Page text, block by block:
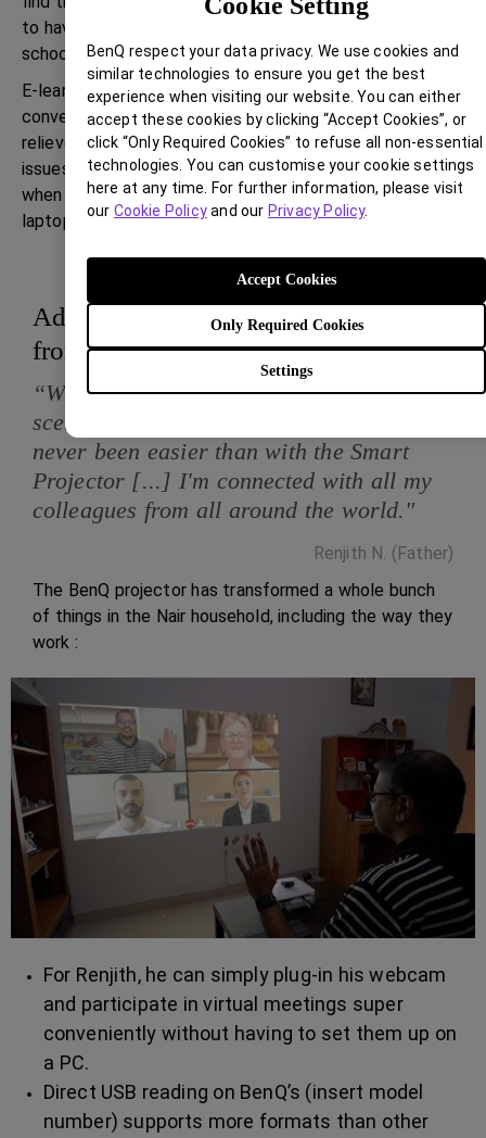
BenQ respect your data privacy. We use cookies and
similar technologies to ensure you get the best
experience when visiting our website. You can either
accept these cookies by clicking “Accept Cookies”, or
click “Only Required Cookies” to refuse all non-essential
technologies. You can customise your cookie settings
here at any time. For further information, please visit
our Cookie Policyand our Privacy Policy.
Settings
Only Required Cookies
Accept Cookies
to have better clarity of topics while they attend their
school lessons from home.
E-learning has become much more productive and
convenient with the smart projector, and the parents are
relieved that their children are not complaining about
issues like back-ache and dark-circles that they were
when they had to watch 8-10 hours of classes on a
laptop.
Added features for a superior work
from home experience
“With the ongoing work from home
scenario and video conferencing, it's
never been easier than with the Smart
Projector [...] I'm connected with all my
colleagues from all around the world."
Renjith N. (Father)
The BenQ projector has transformed a whole bunch
of things in the Nair household, including the way they
work :
For Renjith, he can simply plug-in his webcam
and participate in virtual meetings super
conveniently without having to set them up on
a PC.
Direct USB reading on BenQ’s (insert model
number) supports more formats than other